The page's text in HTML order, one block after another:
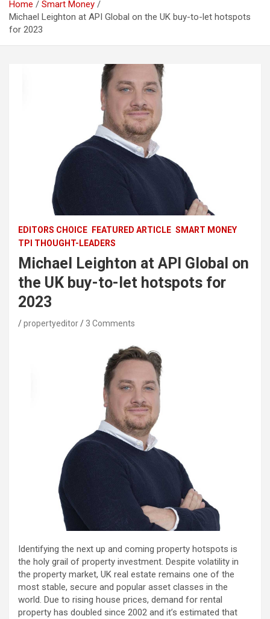
Home
Smart Money
Michael Leighton at API Global on the UK buy-to-let hotspots
for 2023
EDITORS CHOICE FEATURED ARTICLE SMART MONEY
TPI THOUGHT-LEADERS
Michael Leighton at API Global on
the UK buy-to-let hotspots for
2023
propertyeditor 3 Comments
Identifying the next up and coming property hotspots is
the holy grail of property investment. Despite volatility in
the property market, UK real estate remains one of the
most stable, secure and popular asset classes in the
world. Due to rising house prices, demand for rental
property has doubled since 2002 and it’s estimated that